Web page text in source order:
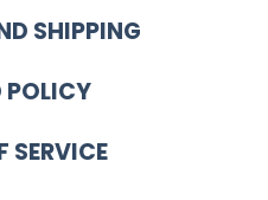
SHIPPING
POLICY
SERVICE